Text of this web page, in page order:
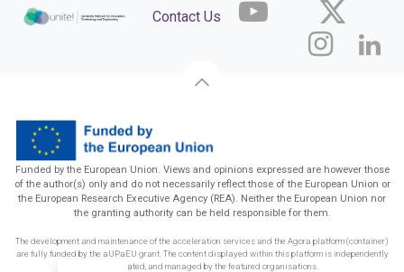
Contact Us
Funded by the European Union. Views and opinions expressed are however those
of the author(s) only and do not necessarily reflect those of the European Union or
the European Research Executive Agency (REA). Neither the European Union nor
the granting authority can be held responsible for them.
The development and maintenance of the acceleration services and the Agora platform (container)
are fully funded by the aUPaEU grant. The content displayed within this platform is independently
funded, created, and managed by the featured organisations.